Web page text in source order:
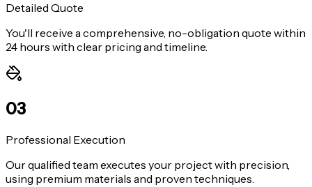
Detailed Quote
You'll receive a comprehensive, no-obligation quote within
24 hours with clear pricing and timeline.
03
Professional Execution
Our qualified team executes your project with precision,
using premium materials and proven techniques.